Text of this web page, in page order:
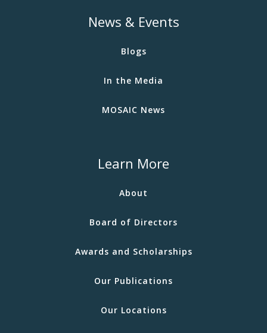
News & Events
Blogs
In the Media
MOSAIC News
Learn More
About
Board of Directors
Awards and Scholarships
Our Publications
Our Locations